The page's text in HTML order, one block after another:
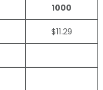
1000
$11.29